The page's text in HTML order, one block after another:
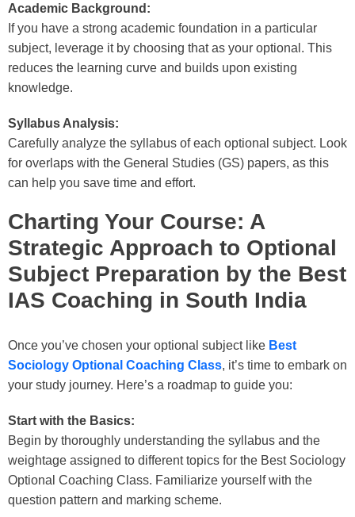
Academic Background:
If you have a strong academic foundation in a particular
subject, leverage it by choosing that as your optional. This
reduces the learning curve and builds upon existing
knowledge.
Syllabus Analysis:
Carefully analyze the syllabus of each optional subject. Look
for overlaps with the General Studies (GS) papers, as this
can help you save time and effort.
Charting Your Course: A
Strategic Approach to Optional
Subject Preparation by the Best
IAS Coaching in South India
Once you’ve chosen your optional subject like Best
Sociology Optional Coaching Class, it’s time to embark on
your study journey. Here’s a roadmap to guide you:
Start with the Basics:
Begin by thoroughly understanding the syllabus and the
weightage assigned to different topics for the Best Sociology
Optional Coaching Class. Familiarize yourself with the
question pattern and marking scheme.